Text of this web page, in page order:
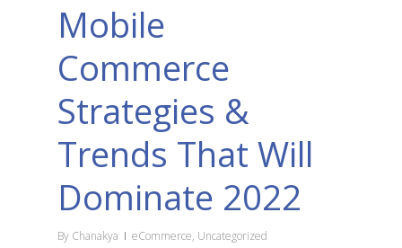
Mobile
Commerce
Strategies &
Trends That Will
Dominate 2022
By Chanakya eCommerce, Uncategorized